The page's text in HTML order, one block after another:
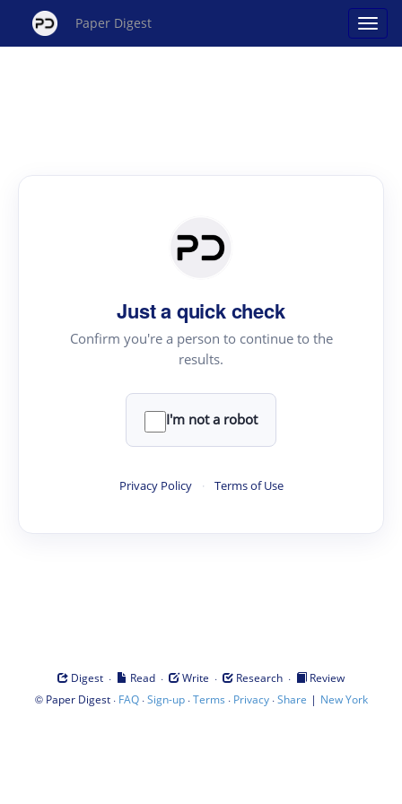
Paper Digest
Just a quick check
Confirm you're a person to continue to the
results.
I'm not a robot
Privacy Policy · Terms of Use
Digest · Read · Write · Research ·
Review
© Paper Digest· FAQ·Sign-up·Terms · Privacy·Share | New York